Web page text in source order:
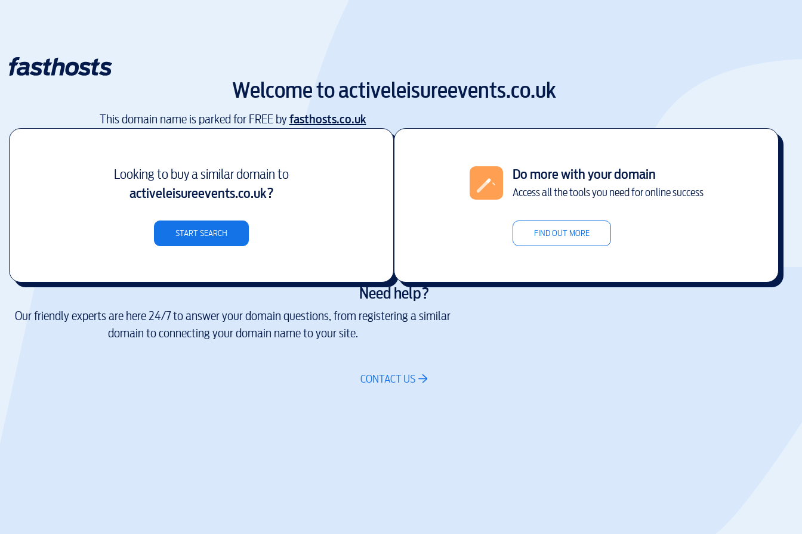
Welcome toactiveleisureevents.co.uk
This domain name is parked for FREE byfasthosts.co.uk
Looking to buy a similar domain to
activeleisureevents.co.uk?
START SEARCH
Do more with your domain
Access all the tools you need for online success
FIND OUT MORE
Need help?
Our friendly experts are here 24/7 to answer your domain questions, from registering a similar
domain to connecting your domain name to your site.
CONTACT US